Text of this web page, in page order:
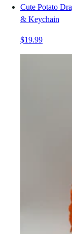
Cute Potato
& Keychain
$19.99